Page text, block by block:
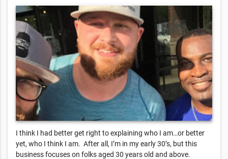
I think I had better get right to explaining who I am…or better
yet, who I think I am. After all, I’m in my early 30’s, but this
business focuses on folks aged 30 years old and above.